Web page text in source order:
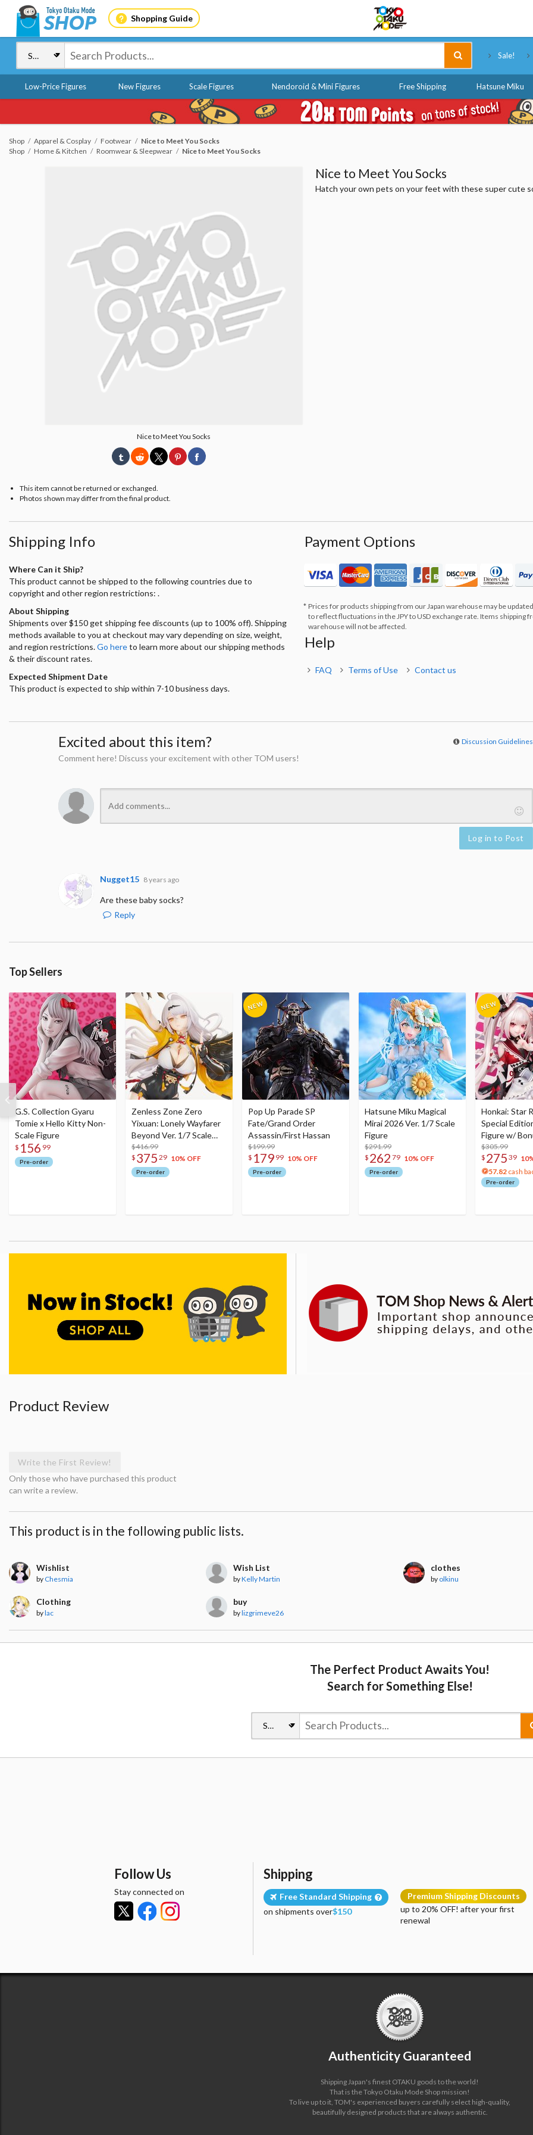
Shopping Guide
Sale!
Low-Price Figures New Figures Scale Figures Nendoroid & Mini Figures Free Shipping Hatsune Miku
Shop Apparel & Cosplay Footwear
Nice to Meet You Socks
Shop
Home & Kitchen Roomwear & Sleepwear Nice to Meet You Socks
Nice to Meet You Socks
This item cannot be returned or exchanged.
Photos shown may differ from the final product.
Nice to Meet You Socks
Hatch your own pets on your feet with these super cute
Shipping Info
Where Can it Ship?
This product cannot be shipped to the following countries due to
copyright and other region restrictions: .
About Shipping
Shipments over $150 get shipping fee discounts (up to 100% off). Shipping
methods available to you at checkout may vary depending on size, weight,
and region restrictions.Go hereto learn more about our shipping methods
& their discount rates.
Expected Shipment Date
This product is expected to ship within 7-10 business days.
Payment Options
Prices for products shipping from our Japan warehouse may be
to reflect fluctuations in the JPY to USD exchange rate. Items shipping
warehouse will not be affected.
Help
FAQ Terms of Use Contact us
Excited about this item? Discussion Guidelines
Comment here! Discuss your excitement with other TOM users!
Log in to Post
Nugget15 8 years ago
Are these baby socks?
Reply
Top Sellers
G.S. Collection Gyaru
Tomie x Hello Kitty Non-
Scale Figure
$ 156 99
Pre-order
Zenless Zone Zero
Yixuan: Lonely Wayfarer
Beyond Ver. 1/7 Scale
Figure
$416.99
$ 375 29 10% OFF
Pre-order
Pop Up Parade SP
Fate/Grand Order
Assassin/First Hassan
$199.99
$ 179 99 10% OFF
Pre-order
Hatsune Miku Magical
Mirai 2026 Ver. 1/7 Scale
Figure
$291.99
$ 262 79 10% OFF
Pre-order
Honkai: Star
Special
Figure w/
Acrylic Photo
$305.99
$ 275 39
57.82 cash
Pre-order
Product Review
Write the First Review!
Only those who have purchased this product
can write a review.
This product is in the following public lists.
Wishlist
by Chesmia
Wish List
byKelly Martin
clothes
by olkinu
Clothing
bylac
buy
bylizgrimeve26
The Perfect Product Awaits You!
Search for Something Else!
Follow Us
Stay connected on
Shipping
Free Standard Shipping
on shipments over$150
Premium Shipping Discounts
up to 20% OFF! after your first
renewal
Authenticity Guaranteed
Shipping Japan's finest OTAKU goods to the world!
That is the Tokyo Otaku Mode Shop mission!
To live up to it, TOM's experienced buyers carefully select high-quality,
beautifully designed products that are always authentic.